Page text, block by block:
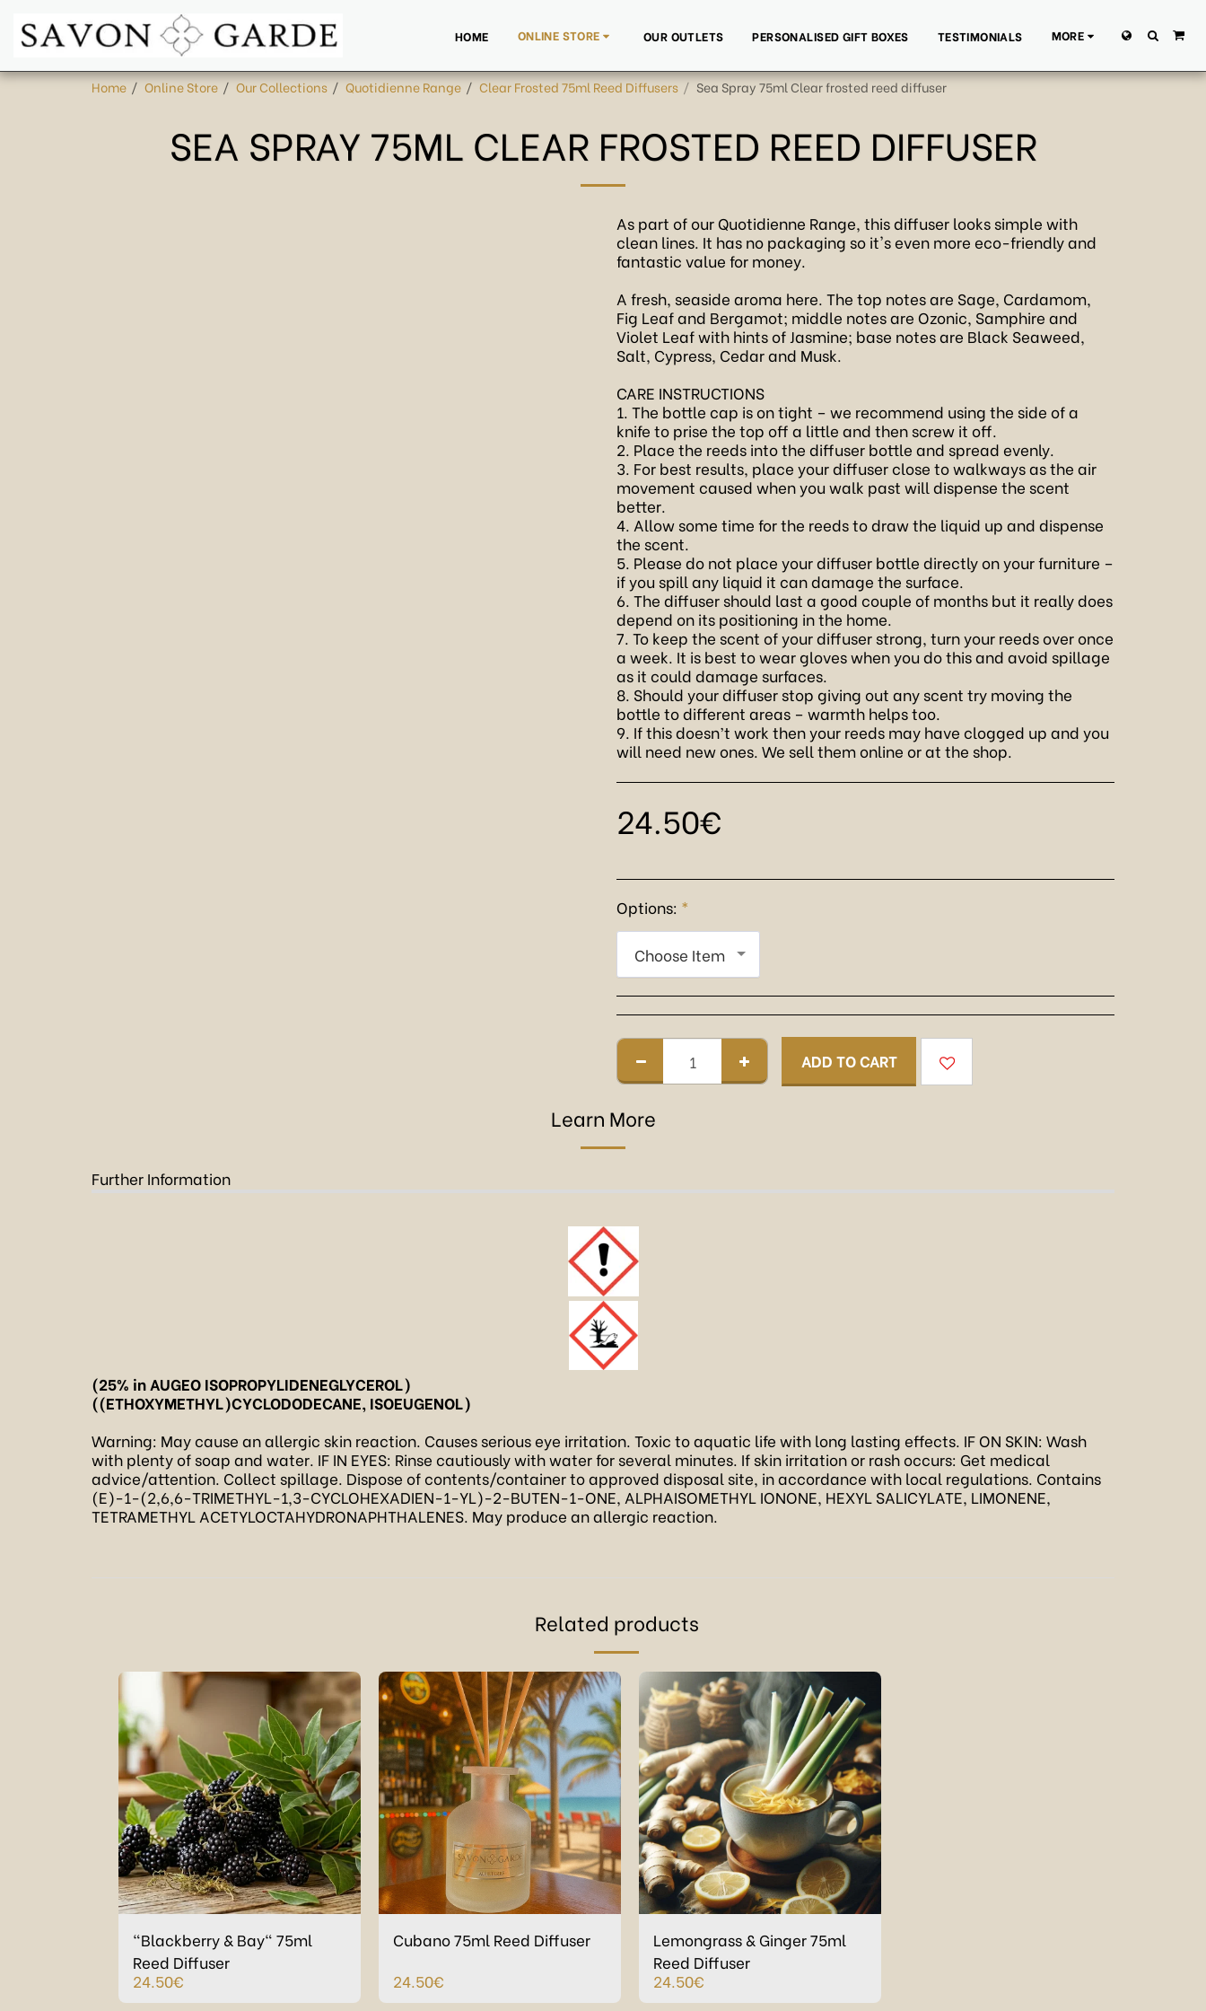
HOME ONLINE STORE OUR OUTLETS PERSONALISED GIFT BOXES TESTIMONIALS MORE
Home Online Store Our Collections Quotidienne Range Clear Frosted 75ml Reed Diffusers Sea Spray 75ml Clear frosted reed diffuser
SEA SPRAY 75ML CLEAR FROSTED REED DIFFUSER
As part of our Quotidienne Range, this diffuser looks simple with
clean lines. It has no packaging so it's even more eco-friendly and
fantastic value for money.
A fresh, seaside aroma here. The top notes are Sage, Cardamom,
Fig Leaf and Bergamot; middle notes are Ozonic, Samphire and
Violet Leaf with hints of Jasmine; base notes are Black Seaweed,
Salt, Cypress, Cedar and Musk.
CARE INSTRUCTIONS
1. The bottle cap is on tight – we recommend using the side of a
knife to prise the top off a little and then screw it off.
2. Place the reeds into the diffuser bottle and spread evenly.
3. For best results, place your diffuser close to walkways as the air
movement caused when you walk past will dispense the scent
better.
4. Allow some time for the reeds to draw the liquid up and dispense
the scent.
5. Please do not place your diffuser bottle directly on your furniture –
if you spill any liquid it can damage the surface.
6. The diffuser should last a good couple of months but it really does
depend on its positioning in the home.
7. To keep the scent of your diffuser strong, turn your reeds over once
a week. It is best to wear gloves when you do this and avoid spillage
as it could damage surfaces.
8. Should your diffuser stop giving out any scent try moving the
bottle to different areas – warmth helps too.
9. If this doesn’t work then your reeds may have clogged up and you
will need new ones. We sell them online or at the shop.
24.50€
Options: *
Choose Item
ADD TO CART
Learn More
Further Information
(25% in AUGEO ISOPROPYLIDENEGLYCEROL)
((ETHOXYMETHYL)CYCLODODECANE, ISOEUGENOL)
Warning: May cause an allergic skin reaction. Causes serious eye irritation. Toxic to aquatic life with long lasting effects. IF ON SKIN: Wash
with plenty of soap and water. IF IN EYES: Rinse cautiously with water for several minutes. If skin irritation or rash occurs: Get medical
advice/attention. Collect spillage. Dispose of contents/container to approved disposal site, in accordance with local regulations. Contains
(E)-1-(2,6,6-TRIMETHYL-1,3-CYCLOHEXADIEN-1-YL)-2-BUTEN-1-ONE, ALPHAISOMETHYL IONONE, HEXYL SALICYLATE, LIMONENE,
TETRAMETHYL ACETYLOCTAHYDRONAPHTHALENES. May produce an allergic reaction.
Related products
"Blackberry & Bay" 75ml
Reed Diffuser
24.50€
Cubano 75ml Reed Diffuser
24.50€
Lemongrass & Ginger 75ml
Reed Diffuser
24.50€